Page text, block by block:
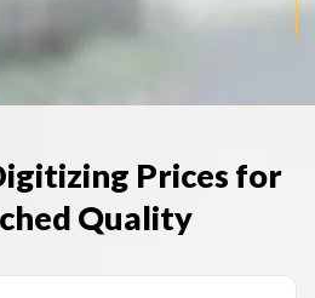
Prices for
Quality